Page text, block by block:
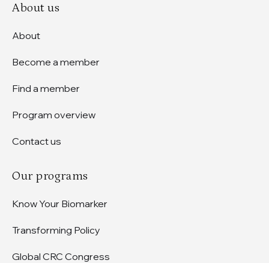
About us
About
Become a member
Find a member
Program overview
Contact us
Our programs
Know Your Biomarker
Transforming Policy
Global CRC Congress